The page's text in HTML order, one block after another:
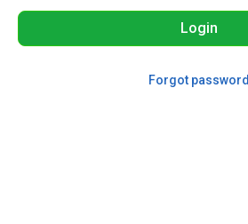
Login
Forgot password